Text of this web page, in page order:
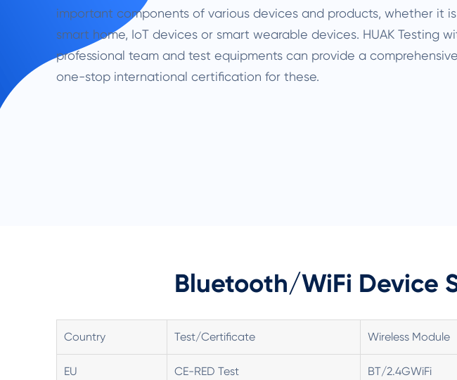
important components of various devices and products, whether it is
smart home, IoT devices or smart wearable devices. HUAK Testing
professional team and test equipments can provide a comprehensive
one-stop international certification for these.
Bluetooth/WiFi Device
Country Test/Certificate Wireless Module
EU CE-RED Test BT/2.4GWiFi